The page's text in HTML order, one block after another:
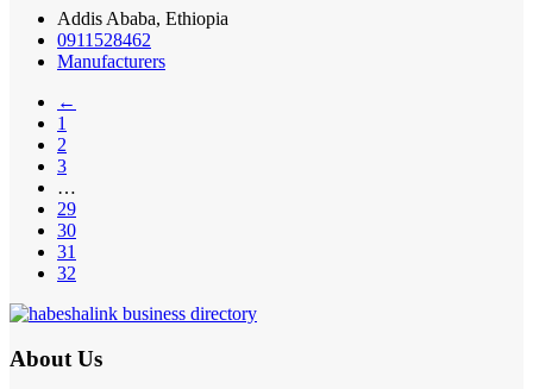
Addis Ababa, Ethiopia
0911528462
Manufacturers
←
1
2
3
…
29
30
31
32
About Us